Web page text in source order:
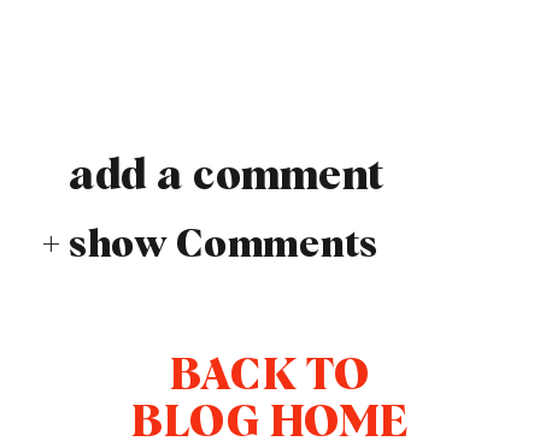
+ show Comments
add a comment
BACK TO
BLOG HOME